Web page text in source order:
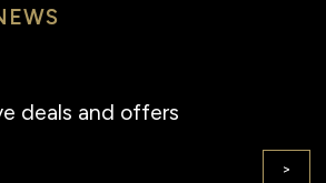
deals and offers
>